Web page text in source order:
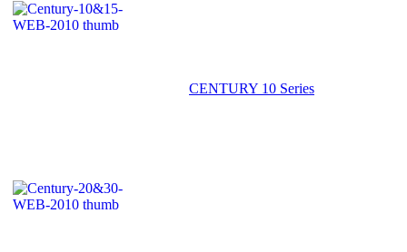
CENTURY 10 Series